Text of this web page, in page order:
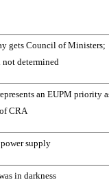
gets Council of Ministers;
determined
an EUPM priority
CRA
supply
in darkness